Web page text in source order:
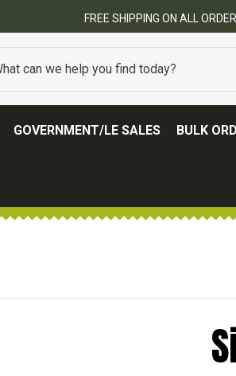
FREE SHIPPING ON ALL
GOVERNMENT/LE SALES BULK